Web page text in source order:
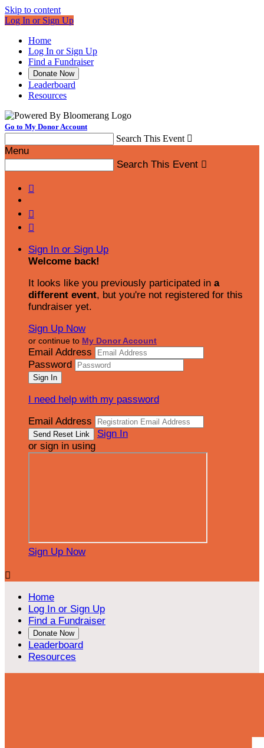
Skip to content
Log In or Sign Up
Home
Log In or Sign Up
Find a Fundraiser
Donate Now
Leaderboard
Resources
Go to My Donor Account
Search This Event 
Menu
Search This Event 



Sign In or Sign Up
Welcome back!
It looks like you previously participated in a
different event, but you're not registered for this
fundraiser yet.
Sign Up Now
or continue to My Donor Account
Email Address
Password
I need help with my password
Email Address
Sign In
or sign in using
Sign Up Now

Home
Log In or Sign Up
Find a Fundraiser
Donate Now
Leaderboard
Resources